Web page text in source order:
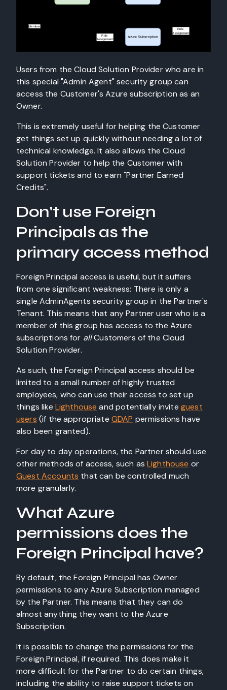
Users from the Cloud Solution Provider who are in
this special "Admin Agent" security group can
access the Customer's Azure subscription as an
Owner.
This is extremely useful for helping the Customer
get things set up quickly without needing a lot of
technical knowledge. It also allows the Cloud
Solution Provider to help the Customer with
support tickets and to earn "Partner Earned
Credits".
Don't use Foreign
Principals as the
primary access method
Foreign Principal access is useful, but it suffers
from one significant weakness: There is only a
single AdminAgents security group in the Partner's
Tenant. This means that any Partner user who is a
member of this group has access to the Azure
subscriptions for allCustomers of the Cloud
Solution Provider.
As such, the Foreign Principal access should be
limited to a small number of highly trusted
employees, who can use their access to set up
things like Lighthouse and potentially invite guest
users (if the appropriate GDAP permissions have
also been granted).
For day to day operations, the Partner should use
other methods of access, such as Lighthouse or
Guest Accounts that can be controlled much
more granularly.
What Azure
permissions does the
Foreign Principal have?
By default, the Foreign Principal has Owner
permissions to any Azure Subscription managed
by the Partner. This means that they can do
almost anything they want to the Azure
Subscription.
It is possible to change the permissions for the
Foreign Principal, if required. This does make it
more difficult for the Partner to do certain things,
including the ability to raise support tickets on